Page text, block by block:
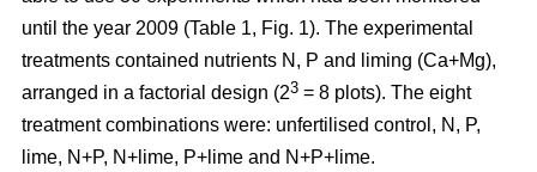
until the year 2009 (Table 1, Fig. 1). The experimental
treatments contained nutrients N, P and liming (Ca+Mg),
arranged in a factorial design (23 = 8 plots). The eight
treatment combinations were: unfertilised control, N, P,
lime, N+P, N+lime, P+lime and N+P+lime.